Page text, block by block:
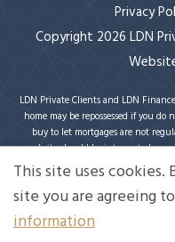
Privacy
Copyright 2026 LDN
LDN Private Clients and LDN
home may be repossessed if you
buy to let mortgages are not
website should be interpreted or
specific advice on your
seek your own independent
authorised and regulated by the
a company registered in
registered office at Lynton House, 7-
This site uses
site you are agreeing
information